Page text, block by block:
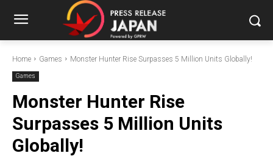
Home Games Monster Hunter Rise Surpasses 5 Million Units Globally!
Games
Monster Hunter Rise
Surpasses 5 Million Units
Globally!